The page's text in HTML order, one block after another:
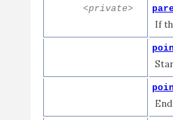
<private>
If